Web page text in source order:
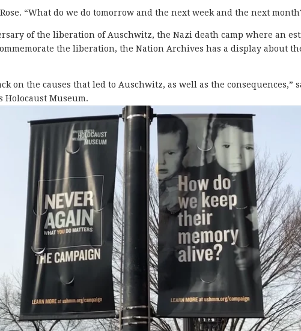
“What do we do tomorrow and the next week and the next
of the liberation of Auschwitz, the Nazi death camp where an
the liberation, the Nation Archives has a display about
on the causes that led to Auschwitz, as well as the consequences,”
Holocaust Museum.